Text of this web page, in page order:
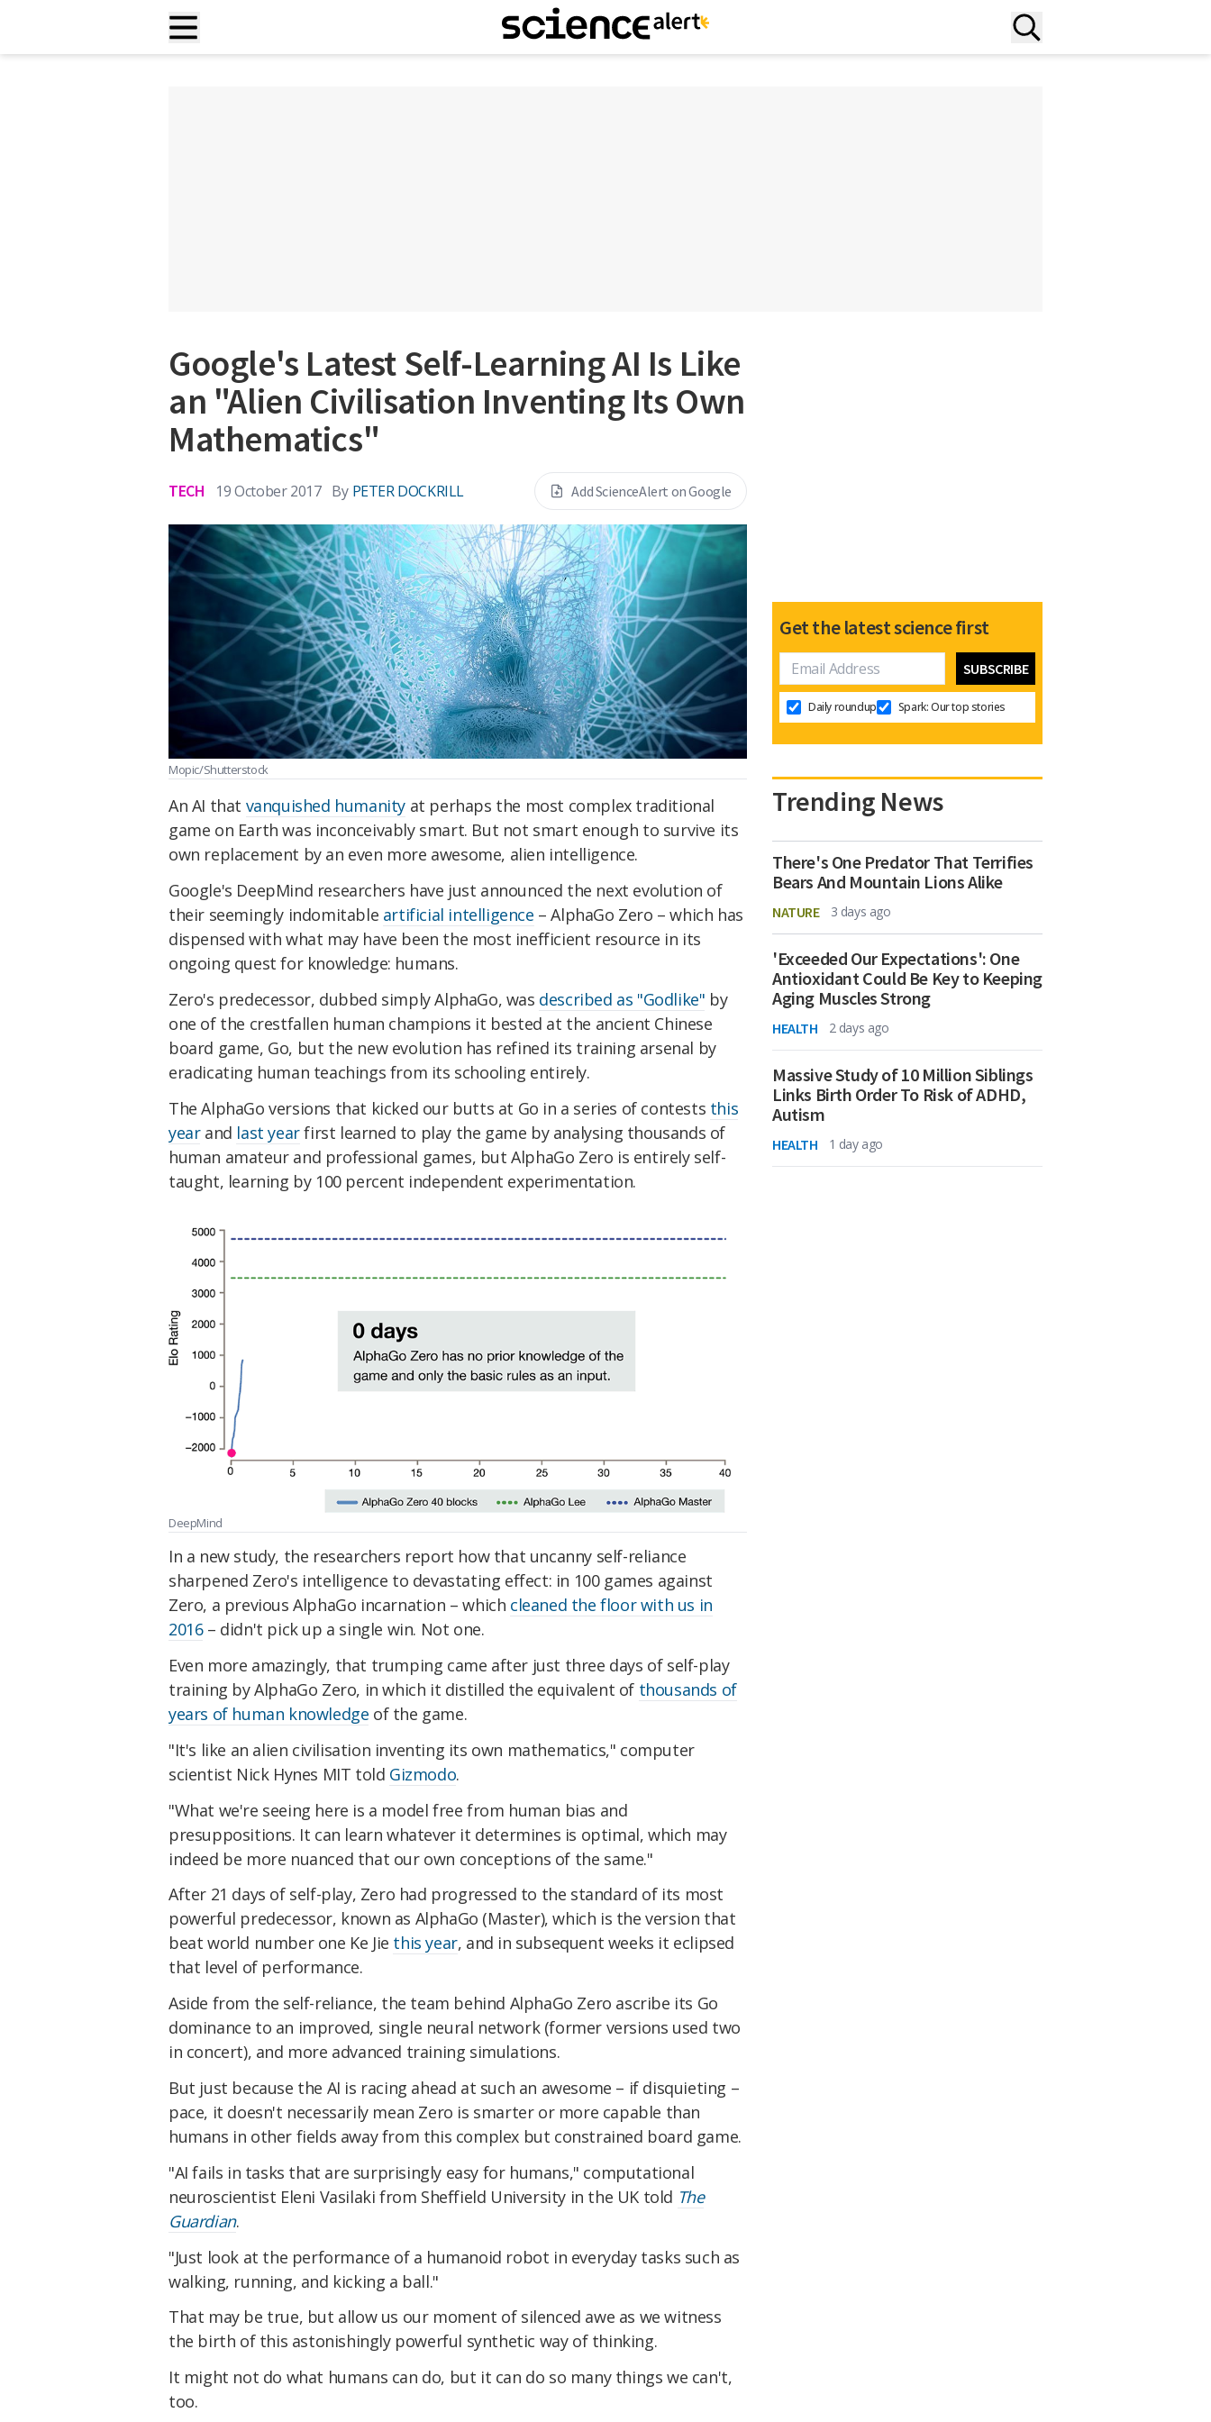
Google's Latest Self-Learning AI Is Like
an "Alien Civilisation Inventing Its Own
Mathematics"
TECH 19 October 2017 By PETER DOCKRILL Add ScienceAlert on Google
Mopic/Shutterstock
An AI that vanquished humanity at perhaps the most complex traditional
game on Earth was inconceivably smart. But not smart enough to survive its
own replacement by an even more awesome, alien intelligence.
Google's DeepMind researchers have just announced the next evolution of
their seemingly indomitable artificial intelligence – AlphaGo Zero – which has
dispensed with what may have been the most inefficient resource in its
ongoing quest for knowledge: humans.
Zero's predecessor, dubbed simply AlphaGo, was described as "Godlike" by
one of the crestfallen human champions it bested at the ancient Chinese
board game, Go, but the new evolution has refined its training arsenal by
eradicating human teachings from its schooling entirely.
The AlphaGo versions that kicked our butts at Go in a series of contests this
yearand last yearfirst learned to play the game by analysing thousands of
human amateur and professional games, but AlphaGo Zero is entirely self-
taught, learning by 100 percent independent experimentation.
DeepMind
In a new study, the researchers report how that uncanny self-reliance
sharpened Zero's intelligence to devastating effect: in 100 games against
Zero, a previous AlphaGo incarnation – which cleaned the floor with us in
2016– didn't pick up a single win. Not one.
Even more amazingly, that trumping came after just three days of self-play
training by AlphaGo Zero, in which it distilled the equivalent of thousands of
years of human knowledge of the game.
"It's like an alien civilisation inventing its own mathematics," computer
scientist Nick Hynes MIT told Gizmodo.
"What we're seeing here is a model free from human bias and
presuppositions. It can learn whatever it determines is optimal, which may
indeed be more nuanced that our own conceptions of the same."
After 21 days of self-play, Zero had progressed to the standard of its most
powerful predecessor, known as AlphaGo (Master), which is the version that
beat world number one Ke Jie this year, and in subsequent weeks it eclipsed
that level of performance.
Aside from the self-reliance, the team behind AlphaGo Zero ascribe its Go
dominance to an improved, single neural network (former versions used two
in concert), and more advanced training simulations.
But just because the AI is racing ahead at such an awesome – if disquieting –
pace, it doesn't necessarily mean Zero is smarter or more capable than
humans in other fields away from this complex but constrained board game.
"AI fails in tasks that are surprisingly easy for humans," computational
neuroscientist Eleni Vasilaki from Sheffield University in the UK told The
Guardian.
"Just look at the performance of a humanoid robot in everyday tasks such as
walking, running, and kicking a ball."
That may be true, but allow us our moment of silenced awe as we witness
the birth of this astonishingly powerful synthetic way of thinking.
It might not do what humans can do, but it can do so many things we can't,
too.
Get the latest science first
Daily roundup Spark: Our top stories
Trending News
There's One Predator That Terrifies
Bears And Mountain Lions Alike
NATURE 3 days ago
'Exceeded Our Expectations': One
Antioxidant Could Be Key to Keeping
Aging Muscles Strong
HEALTH 2 days ago
Massive Study of 10 Million Siblings
Links Birth Order To Risk of ADHD,
Autism
HEALTH 1 day ago